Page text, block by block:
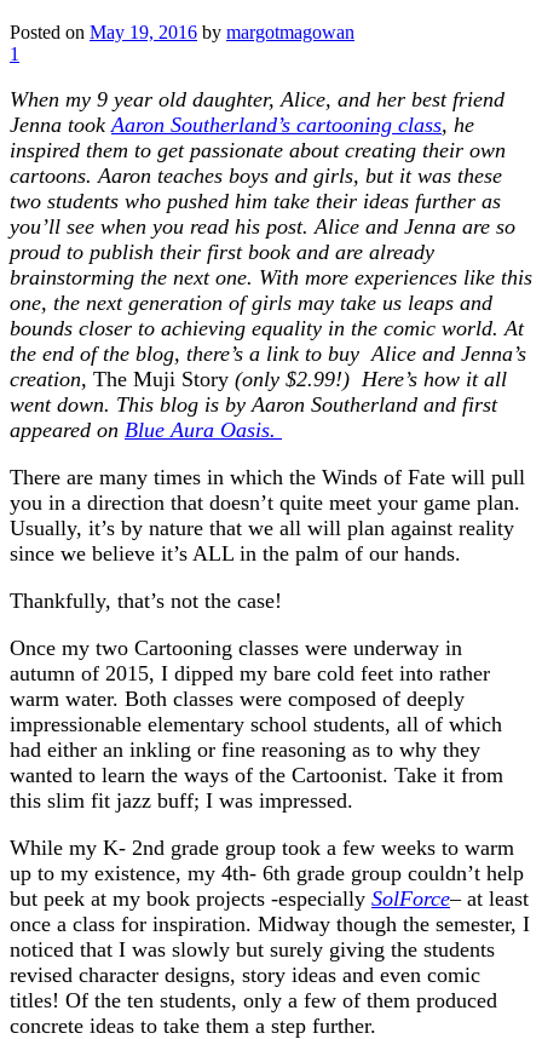
Posted on May 19, 2016 by margotmagowan
1
When my 9 year old daughter, Alice, and her best friend
Jenna took Aaron Southerland’s cartooning class, he
inspired them to get passionate about creating their own
cartoons. Aaron teaches boys and girls, but it was these
two students who pushed him take their ideas further as
you’ll see when you read his post. Alice and Jenna are so
proud to publish their first book and are already
brainstorming the next one. With more experiences like this
one, the next generation of girls may take us leaps and
bounds closer to achieving equality in the comic world. At
the end of the blog, there’s a link to buy Alice and Jenna’s
creation, The Muji Story (only $2.99!) Here’s how it all
went down. This blog is by Aaron Southerland and first
appeared on Blue Aura Oasis.
There are many times in which the Winds of Fate will pull
you in a direction that doesn’t quite meet your game plan.
Usually, it’s by nature that we all will plan against reality
since we believe it’s ALL in the palm of our hands.
Thankfully, that’s not the case!
Once my two Cartooning classes were underway in
autumn of 2015, I dipped my bare cold feet into rather
warm water. Both classes were composed of deeply
impressionable elementary school students, all of which
had either an inkling or fine reasoning as to why they
wanted to learn the ways of the Cartoonist. Take it from
this slim fit jazz buff; I was impressed.
While my K- 2nd grade group took a few weeks to warm
up to my existence, my 4th- 6th grade group couldn’t help
but peek at my book projects -especially SolForce– at least
once a class for inspiration. Midway though the semester, I
noticed that I was slowly but surely giving the students
revised character designs, story ideas and even comic
titles! Of the ten students, only a few of them produced
concrete ideas to take them a step further.